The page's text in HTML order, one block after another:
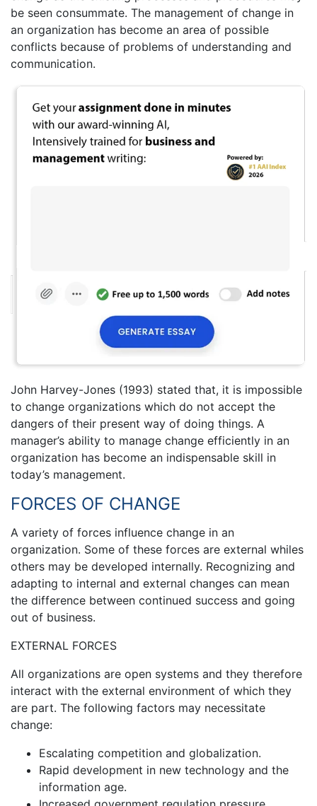
be seen consummate. The management of change in
an organization has become an area of possible
conflicts because of problems of understanding and
communication.
John Harvey-Jones (1993) stated that, it is impossible
to change organizations which do not accept the
dangers of their present way of doing things. A
manager’s ability to manage change efficiently in an
organization has become an indispensable skill in
today’s management.
FORCES OF CHANGE
A variety of forces influence change in an
organization. Some of these forces are external whiles
others may be developed internally. Recognizing and
adapting to internal and external changes can mean
the difference between continued success and going
out of business.
EXTERNAL FORCES
All organizations are open systems and they therefore
interact with the external environment of which they
are part. The following factors may necessitate
change:
Escalating competition and globalization.
Rapid development in new technology and the
information age.